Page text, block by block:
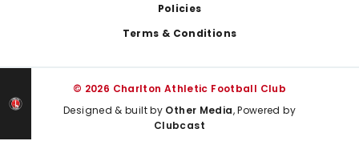
Policies
Terms & Conditions
© 2026 Charlton Athletic Football Club
Designed & built by Other Media, Powered by
Clubcast